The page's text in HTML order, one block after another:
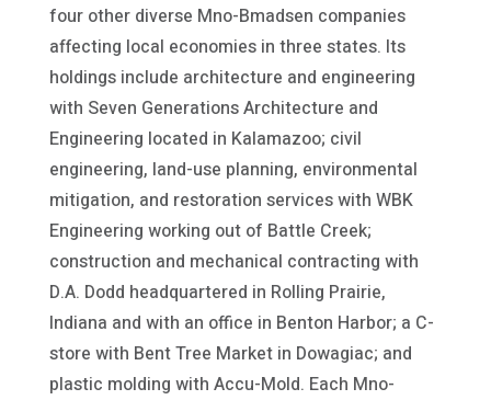
four other diverse Mno-Bmadsen companies
affecting local economies in three states. Its
holdings include architecture and engineering
with Seven Generations Architecture and
Engineering located in Kalamazoo; civil
engineering, land-use planning, environmental
mitigation, and restoration services with WBK
Engineering working out of Battle Creek;
construction and mechanical contracting with
D.A. Dodd headquartered in Rolling Prairie,
Indiana and with an office in Benton Harbor; a C-
store with Bent Tree Market in Dowagiac; and
plastic molding with Accu-Mold. Each Mno-